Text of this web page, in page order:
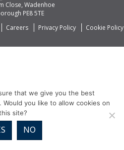
Close, Wadenhoe
PE8 5TE
Careers Privacy Policy Cookie Policy
that we give you the best
you like to allow cookies on
site?
NO